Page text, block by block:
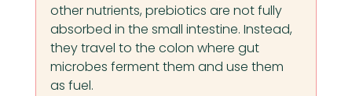
other nutrients, prebiotics are not fully
absorbed in the small intestine. Instead,
they travel to the colon where gut
microbes ferment them and use them
as fuel.